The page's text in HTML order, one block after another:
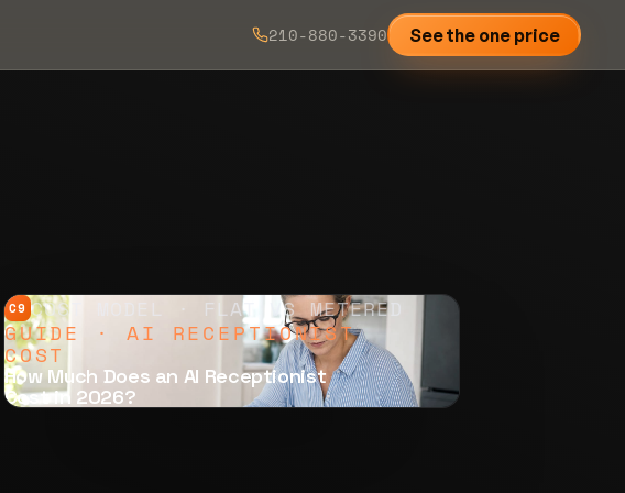
210-880-3390 See the one price
C9 COST MODEL · FLAT VS METERED
GUIDE · AI RECEPTIONIST
COST
How Much Does an AI Receptionist
Cost in 2026?